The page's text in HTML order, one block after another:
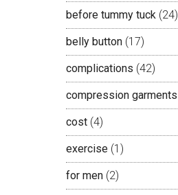
before tummy tuck (24)
belly button (17)
complications (42)
compression garments
cost (4)
exercise (1)
for men (2)